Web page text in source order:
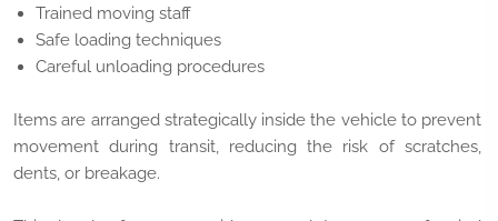
Trained moving staff
Safe loading techniques
Careful unloading procedures
Items are arranged strategically inside the vehicle to prevent
movement during transit, reducing the risk of scratches,
dents, or breakage.